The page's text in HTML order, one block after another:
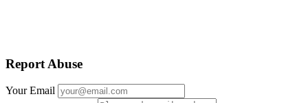
Report Abuse
Your Email